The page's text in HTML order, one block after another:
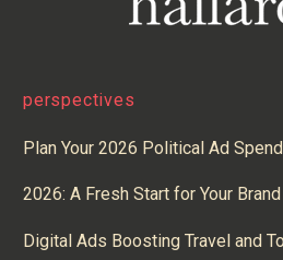
perspectives
Plan Your 2026 Political Ad
2026: A Fresh Start for Your
Digital Ads Boosting Travel and